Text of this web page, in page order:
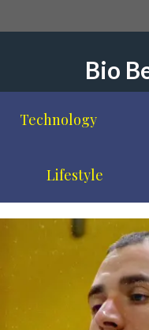
Bio
Technology
Lifestyle